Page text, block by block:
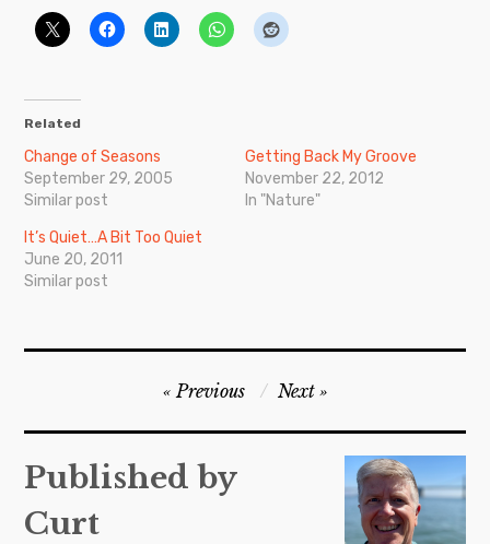
Related
Change of Seasons
September 29, 2005
Similar post
Getting Back My Groove
November 22, 2012
In "Nature"
It’s Quiet…A Bit Too Quiet
June 20, 2011
Similar post
navigation
Previous Next
Published by
Curt